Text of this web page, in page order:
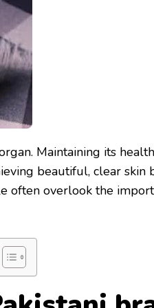
Maintaining its
beautiful, clear skin
often overlook the